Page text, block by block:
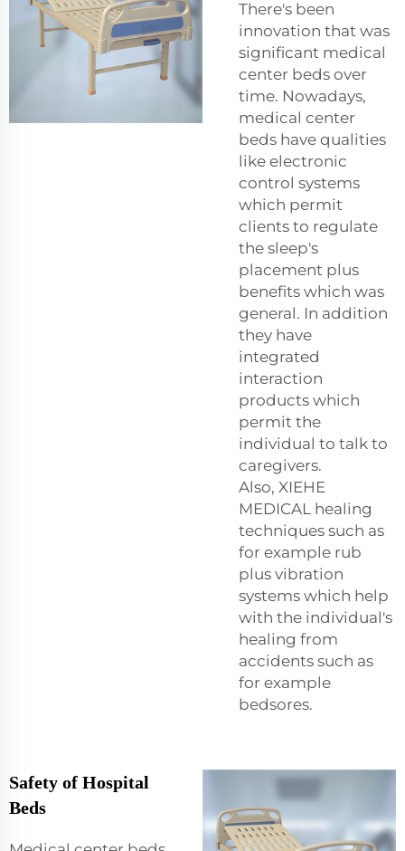
There's been
innovation that was
significant medical
center beds over
time. Nowadays,
medical center
beds have qualities
like electronic
control systems
which permit
clients to regulate
the sleep's
placement plus
benefits which was
general. In addition
they have
integrated
interaction
products which
permit the
individual to talk to
caregivers.
Also, XIEHE
MEDICAL healing
techniques such as
for example rub
plus vibration
systems which help
with the individual's
healing from
accidents such as
for example
bedsores.
Safety of Hospital
Beds